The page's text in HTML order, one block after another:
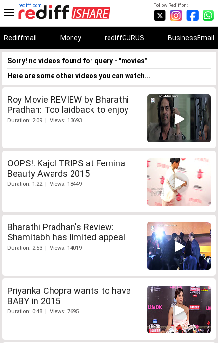
Follow Rediff on:
rediff.com
Rediffmail Money rediffGURUS BusinessEmail
Sorry! no videos found for query - "movies"
Here are some other videos you can watch...
Roy Movie REVIEW by Bharathi
Pradhan: Too laidback to enjoy
Duration: 2:09 | Views: 13693
OOPS!: Kajol TRIPS at Femina
Beauty Awards 2015
Duration: 1:22 | Views: 18449
Bharathi Pradhan's Review:
Shamitabh has limited appeal
Duration: 2:53 | Views: 14019
Priyanka Chopra wants to have
BABY in 2015
Duration: 0:48 | Views: 7695